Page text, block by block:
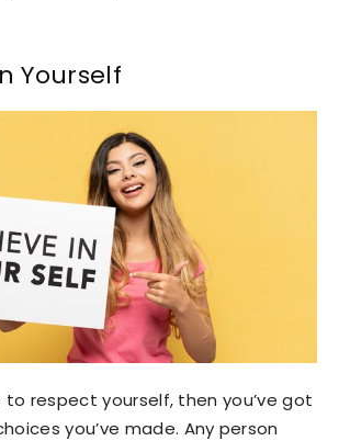
Yourself
to respect yourself, then you’ve got
you’ve made. Any person